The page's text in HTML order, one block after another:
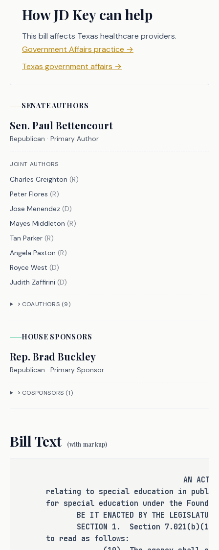
Special Education Funding to develop
and make recommendations for financing
special education in public schools.
The commission had eight hearings
during the interim and presented a
recommendations.
S.B. 568 is a culmination of the
efforts of this commission. It will
Formula-Based Changes
Transitioning from a placement-based
system. The service intensity-based
system is composed of two components�a
service intensity tier of support and a
service group funding level.
- Commissioner of education will
(ADA). One tier must be for
residentially placed students.
- Commissioner of education will
services.
individual initial evaluations (FIIEs)
for students who are evaluated for
special education services.
Increasing the special education
How JD Key can help
This bill affects Texas healthcare providers.
Government Affairs practice →
Texas government affairs →
SENATEAUTHORS
Sen. Paul Bettencourt
Republican · Primary Author
JOINT AUTHORS
Charles Creighton (R)
Peter Flores (R)
Jose Menendez (D)
Mayes Middleton (R)
Tan Parker (R)
Angela Paxton (R)
Royce West (D)
Judith Zaffirini (D)
COAUTHORS (9)
HOUSE SPONSORS
Rep. Brad Buckley
Republican · Primary Sponsor
COSPONSORS (1)
Bill Text (with markup)
AN ACT
relating to special education in
for special education under the
BE IT ENACTED BY THE LEGISLATURE
SECTION 1. Section 7.021(b)(10),
to read as follows: